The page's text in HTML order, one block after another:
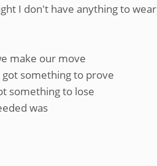
I don't have anything to wear
make our move
something to prove
something to lose
was